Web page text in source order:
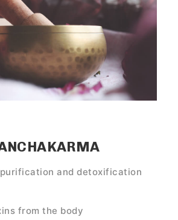
and detoxification
from the body